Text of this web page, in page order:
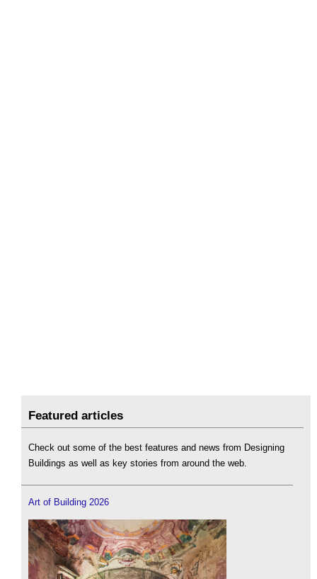
Featured articles
Check out some of the best features and news from Designing
Buildings as well as key stories from around the web.
Art of Building 2026